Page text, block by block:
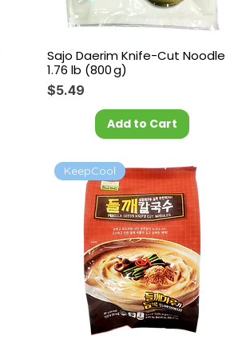
Sajo Daerim Knife-Cut Noodle
1.76 lb (800 g)
Price
$5.49
Add to Cart
KeepCool